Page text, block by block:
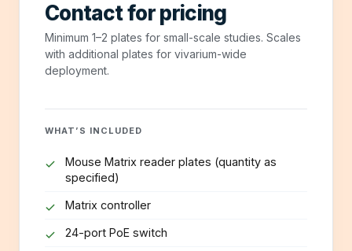
Contact for pricing
Minimum 1–2 plates for small-scale studies. Scales
with additional plates for vivarium-wide
deployment.
WHAT’S INCLUDED
Mouse Matrix reader plates (quantity as
specified)
Matrix controller
24-port PoE switch